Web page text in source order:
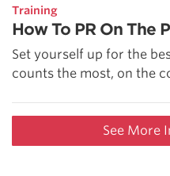
Training
How To PR On The
Set yourself up for the
counts the most, on the
See More